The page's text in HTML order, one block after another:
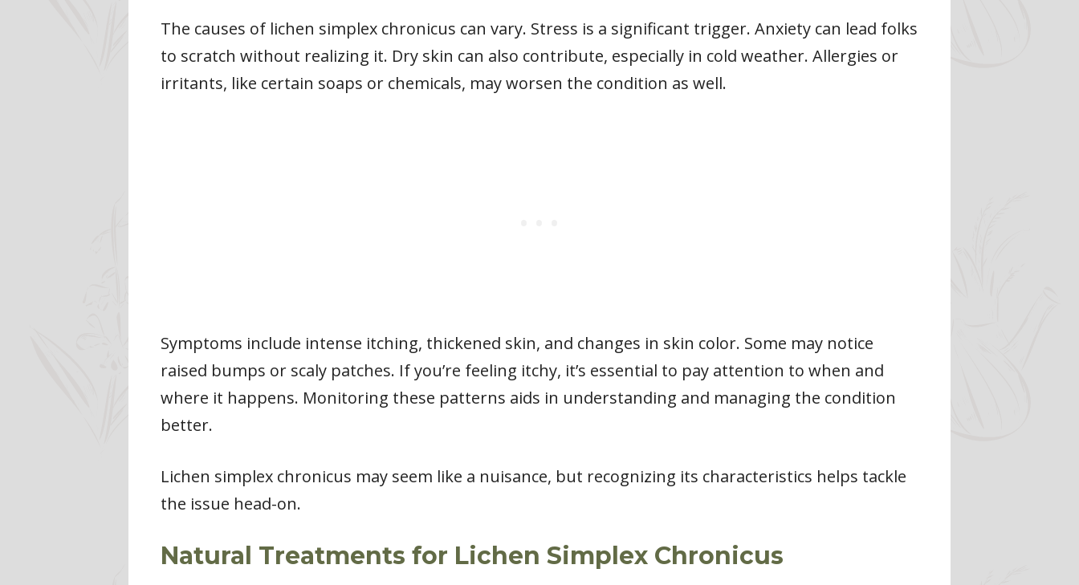
The causes of lichen simplex chronicus can vary. Stress is a significant trigger. Anxiety can lead folks
to scratch without realizing it. Dry skin can also contribute, especially in cold weather. Allergies or
irritants, like certain soaps or chemicals, may worsen the condition as well.
Symptoms include intense itching, thickened skin, and changes in skin color. Some may notice
raised bumps or scaly patches. If you’re feeling itchy, it’s essential to pay attention to when and
where it happens. Monitoring these patterns aids in understanding and managing the condition
better.
Lichen simplex chronicus may seem like a nuisance, but recognizing its characteristics helps tackle
the issue head-on.
Natural Treatments for Lichen Simplex Chronicus